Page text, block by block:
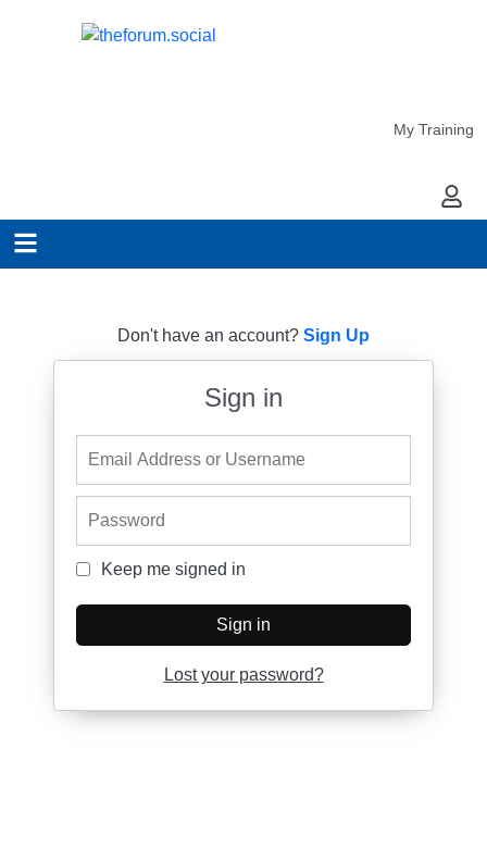
My Training
My
Don't have an account? Sign Up
Sign in
Keep me signed in
Keep me signed in
Sign in
Lost your password?